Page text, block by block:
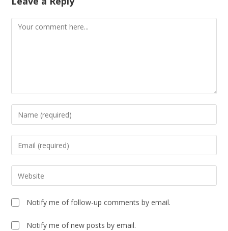
Notify me of follow-up comments by email.
Notify me of new posts by email.